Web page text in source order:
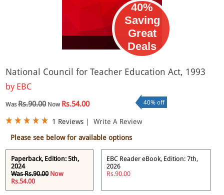
eBook
40%
Saving
Great
Deals
National Council for Teacher Education Act, 1993
by EBC
WasRs.90.00Now Rs.54.00 40% off
1 Reviews |
Write A Review
Please see below for available options
Paperback, Edition: 5th,
2024
Was Rs.90.00 Now
Rs.54.00
EBC Reader eBook, Edition: 7th,
2026
Rs.90.00